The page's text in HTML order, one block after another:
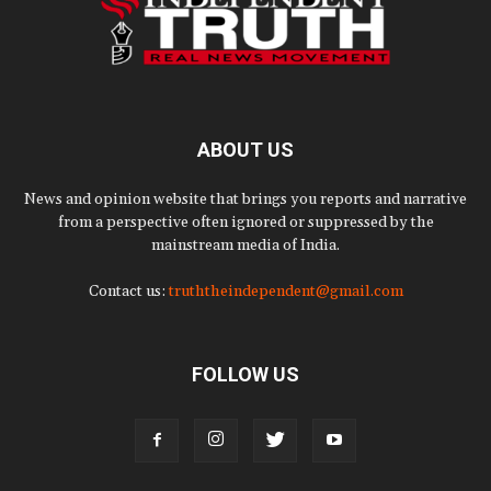
ABOUT US
News and opinion website that brings you reports and narrative
from a perspective often ignored or suppressed by the
mainstream media of India.
Contact us:truththeindependent@gmail.com
FOLLOW US